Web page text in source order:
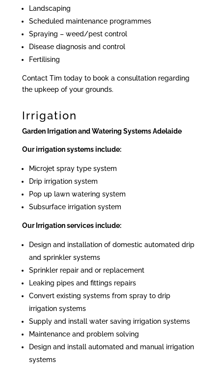
Landscaping
Scheduled maintenance programmes
Spraying – weed/pest control
Disease diagnosis and control
Fertilising
Contact Tim today to book a consultation regarding
the upkeep of your grounds.
Irrigation
Garden Irrigation and Watering Systems Adelaide
Our irrigation systems include:
Microjet spray type system
Drip irrigation system
Pop up lawn watering system
Subsurface irrigation system
Our Irrigation services include:
Design and installation of domestic automated drip
and sprinkler systems
Sprinkler repair and or replacement
Leaking pipes and fittings repairs
Convert existing systems from spray to drip
irrigation systems
Supply and install water saving irrigation systems
Maintenance and problem solving
Design and install automated and manual irrigation
systems